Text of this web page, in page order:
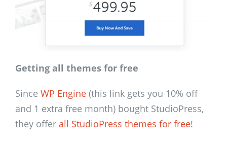
Getting all themes for free
Since WP Engine (this link gets you 10% off
and 1 extra free month) bought StudioPress,
they offer all StudioPress themes for free!